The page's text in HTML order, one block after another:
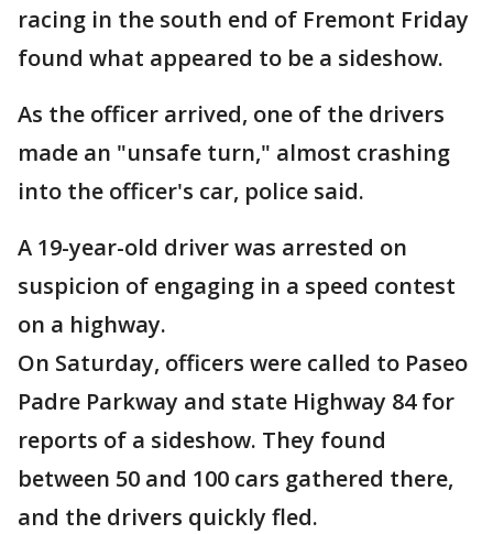
racing in the south end of Fremont Friday
found what appeared to be a sideshow.
As the officer arrived, one of the drivers
made an "unsafe turn," almost crashing
into the officer's car, police said.
A 19-year-old driver was arrested on
suspicion of engaging in a speed contest
on a highway.
On Saturday, officers were called to Paseo
Padre Parkway and state Highway 84 for
reports of a sideshow. They found
between 50 and 100 cars gathered there,
and the drivers quickly fled.